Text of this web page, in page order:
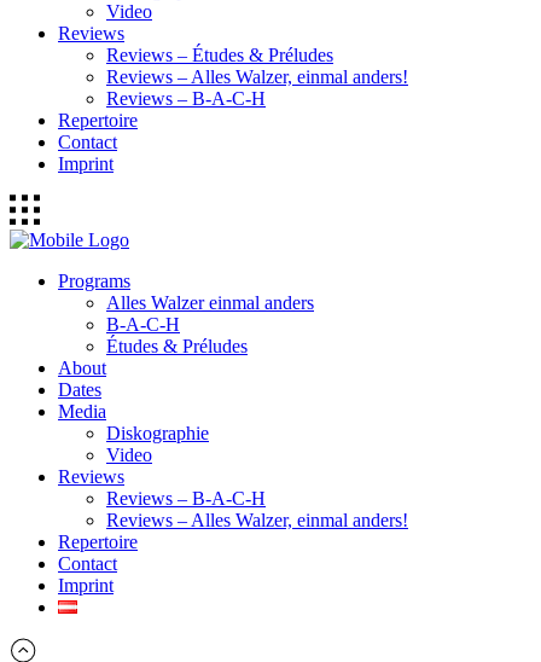
Video
Reviews
Reviews – Études & Préludes
Reviews – Alles Walzer, einmal anders!
Reviews – B-A-C-H
Repertoire
Contact
Imprint
Programs
Alles Walzer einmal anders
B-A-C-H
Études & Préludes
About
Dates
Media
Diskographie
Video
Reviews
Reviews – B-A-C-H
Reviews – Alles Walzer, einmal anders!
Repertoire
Contact
Imprint